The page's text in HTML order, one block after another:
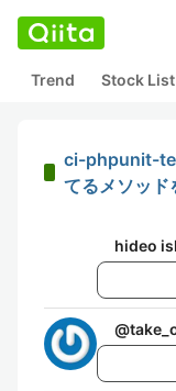
Trend Stock List
ci-phpunit-
てるメソッド
hideo
@